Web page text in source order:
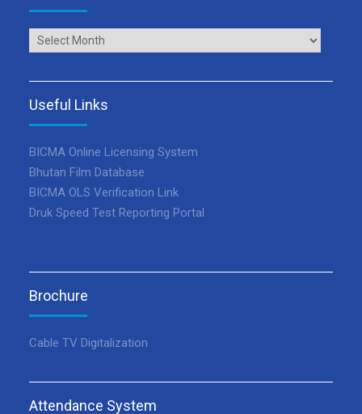
Archives
Useful Links
BICMA Online Licensing System
Bhutan Film Database
BICMA OLS Verification Link
Druk Speed Test Reporting Portal
Brochure
Cable TV Digitalization
Attendance System